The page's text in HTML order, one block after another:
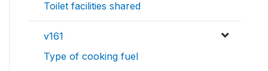
Toilet facilities shared
v161
Type of cooking fuel